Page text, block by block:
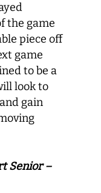
the game
piece off
game
to be a
look to
gain
Senior –